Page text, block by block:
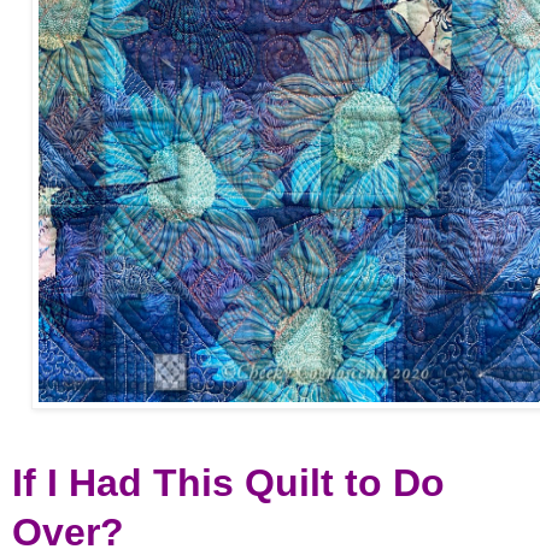
If I Had This Quilt to Do
Over?